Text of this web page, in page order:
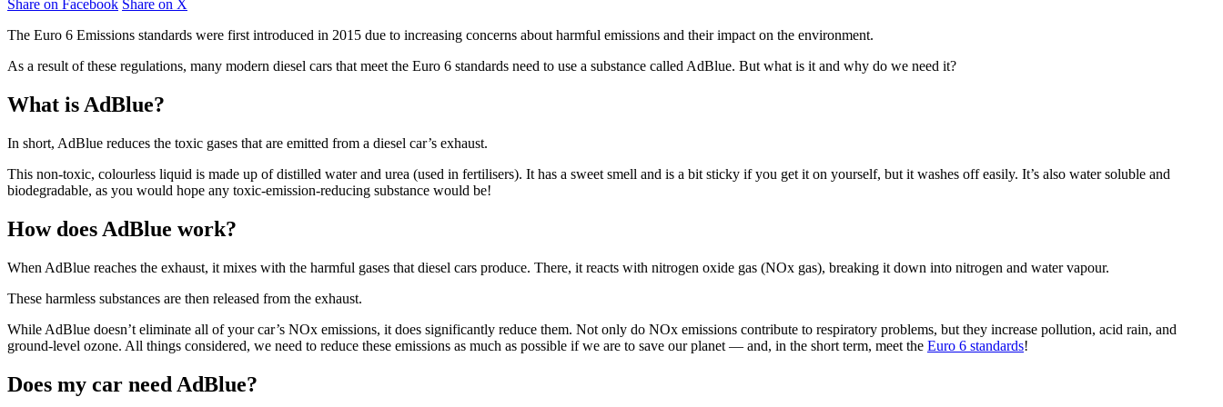
Share on Facebook Share on X
The Euro 6 Emissions standards were first introduced in 2015 due to increasing concerns about harmful emissions and their impact on the environment.
As a result of these regulations, many modern diesel cars that meet the Euro 6 standards need to use a substance called AdBlue. But what is it and why do we need it?
What is AdBlue?
In short, AdBlue reduces the toxic gases that are emitted from a diesel car’s exhaust.
This non-toxic, colourless liquid is made up of distilled water and urea (used in fertilisers). It has a sweet smell and is a bit sticky if you get it on yourself, but it washes off easily. It’s also water soluble and
biodegradable, as you would hope any toxic-emission-reducing substance would be!
How does AdBlue work?
When AdBlue reaches the exhaust, it mixes with the harmful gases that diesel cars produce. There, it reacts with nitrogen oxide gas (NOx gas), breaking it down into nitrogen and water vapour.
These harmless substances are then released from the exhaust.
While AdBlue doesn’t eliminate all of your car’s NOx emissions, it does significantly reduce them. Not only do NOx emissions contribute to respiratory problems, but they increase pollution, acid rain, and
ground-level ozone. All things considered, we need to reduce these emissions as much as possible if we are to save our planet — and, in the short term, meet the Euro 6 standards!
Does my car need AdBlue?